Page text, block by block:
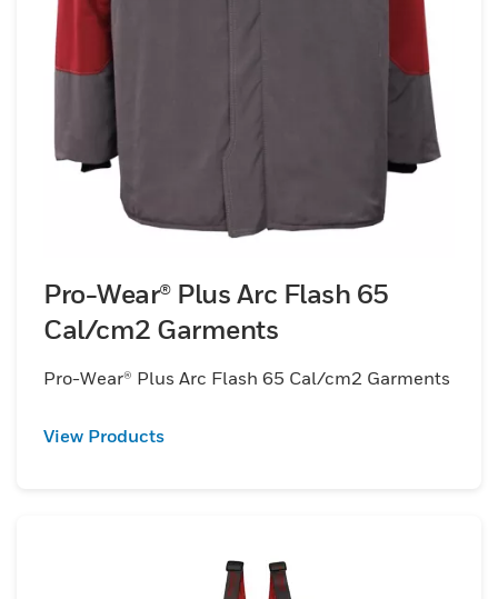
Pro-Wear® Plus Arc Flash 65
Cal/cm2 Garments
Pro-Wear® Plus Arc Flash 65 Cal/cm2 Garments
View Products